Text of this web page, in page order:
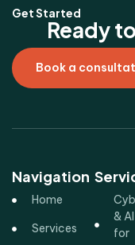
Get Started
Ready
Book a
Navigation
Home
Services
&
for